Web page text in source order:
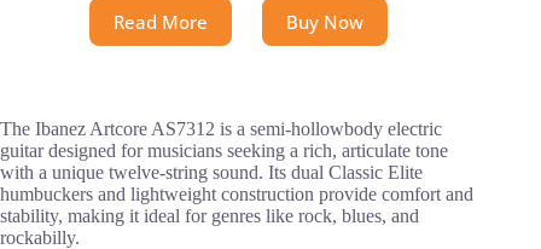
Read More Buy Now
The Ibanez Artcore AS7312 is a semi-hollowbody electric
guitar designed for musicians seeking a rich, articulate tone
with a unique twelve-string sound. Its dual Classic Elite
humbuckers and lightweight construction provide comfort and
stability, making it ideal for genres like rock, blues, and
rockabilly.